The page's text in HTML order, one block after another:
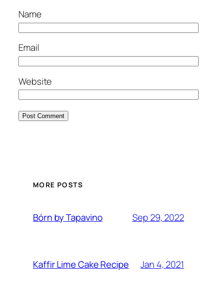
Name
Email
Website
MORE POSTS
Bórn by Tapavino Sep 29, 2022
Kaffir Lime Cake Recipe Jan 4, 2021